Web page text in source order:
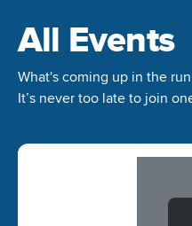
All Events
What's coming up in the
It’s never too late to join